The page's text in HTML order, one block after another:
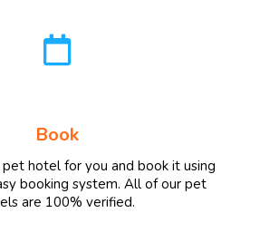
Book
hotel for you and book it using
booking system. All of our pet
are 100% verified.